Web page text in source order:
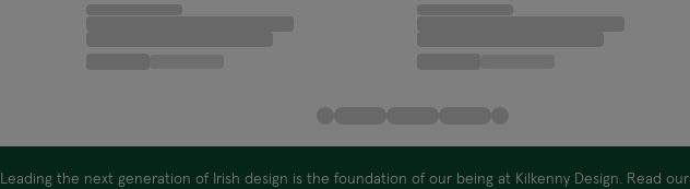
Leading the next generation of Irish design is the foundation of our being at Kilkenny Design. Read our